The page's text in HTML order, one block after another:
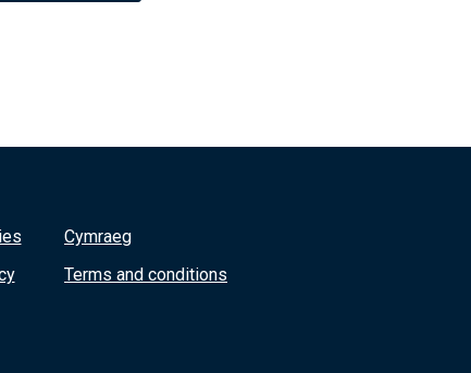
Cymraeg
Terms and conditions